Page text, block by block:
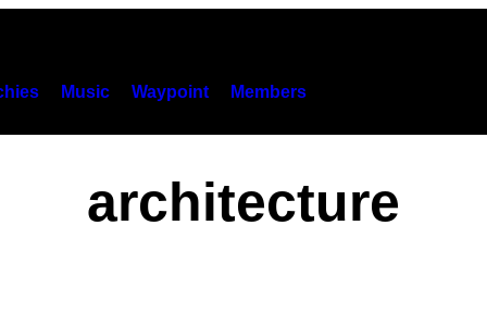
Music Waypoint Members
architecture